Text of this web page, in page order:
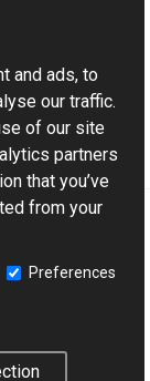
and ads, to
our traffic.
of our site
partners
that you’ve
from your
Preferences